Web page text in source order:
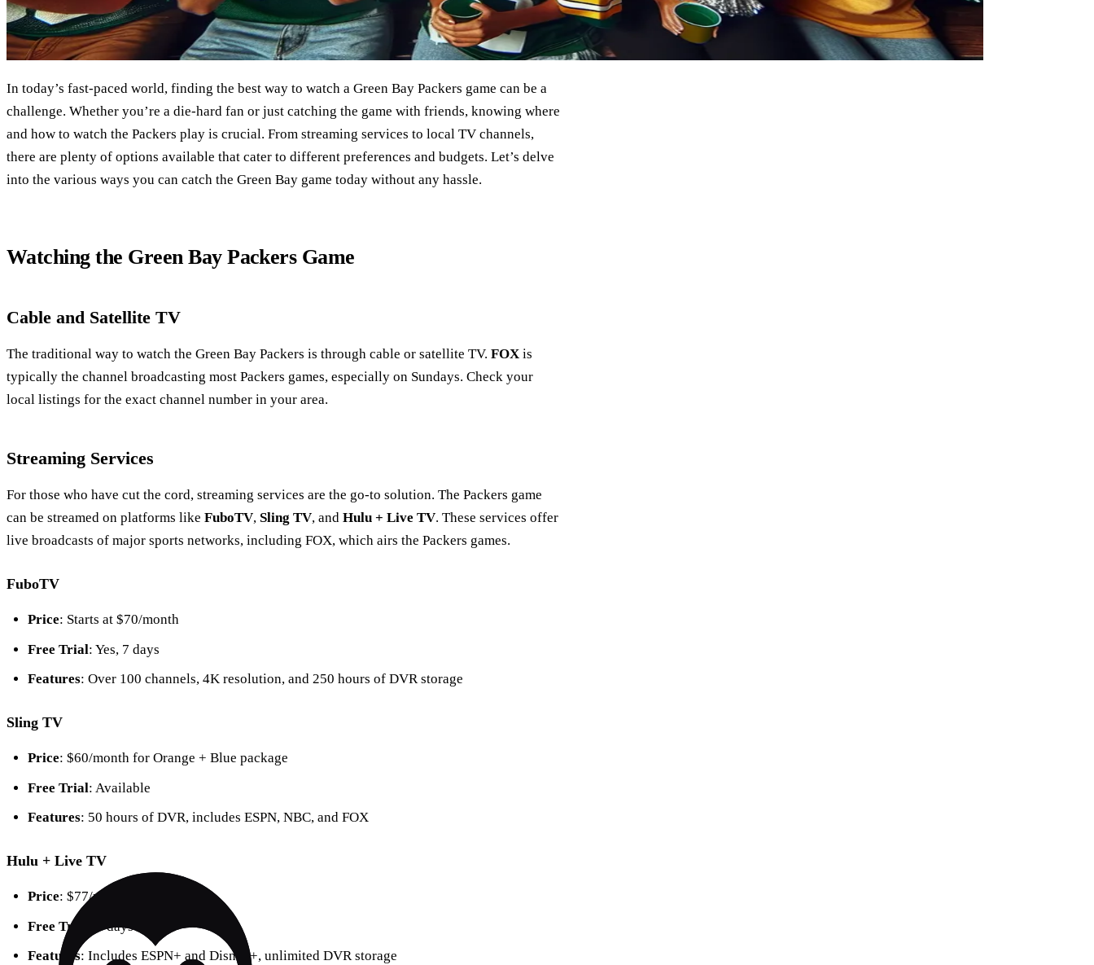
In today’s fast-paced world, finding the best way to watch a Green Bay Packers game can be a
challenge. Whether you’re a die-hard fan or just catching the game with friends, knowing where
and how to watch the Packers play is crucial. From streaming services to local TV channels,
there are plenty of options available that cater to different preferences and budgets. Let’s delve
into the various ways you can catch the Green Bay game today without any hassle.
Watching the Green Bay Packers Game
Cable and Satellite TV
The traditional way to watch the Green Bay Packers is through cable or satellite TV. FOX is
typically the channel broadcasting most Packers games, especially on Sundays. Check your
local listings for the exact channel number in your area.
Streaming Services
For those who have cut the cord, streaming services are the go-to solution. The Packers game
can be streamed on platforms like FuboTV, Sling TV, and Hulu + Live TV. These services offer
live broadcasts of major sports networks, including FOX, which airs the Packers games.
FuboTV
Price: Starts at $70/month
Free Trial: Yes, 7 days
Features: Over 100 channels, 4K resolution, and 250 hours of DVR storage
Sling TV
Price: $60/month for Orange + Blue package
Free Trial: Available
Features: 50 hours of DVR, includes ESPN, NBC, and FOX
Hulu + Live TV
Price: $77/month
Free Trial
: 3 days
Features: Includes ESPN+ and Disney+, unlimited DVR storage